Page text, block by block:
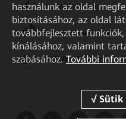
HUAWEI eKit App
Huawei HiKnow App
HUAWEI eFly App
használunk az oldal
biztosításához, az oldal
továbbfejlesztett
kínálásához, valamint
szabásához. További